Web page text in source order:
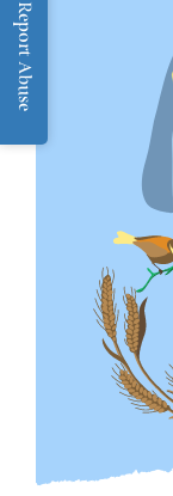
Report Abuse